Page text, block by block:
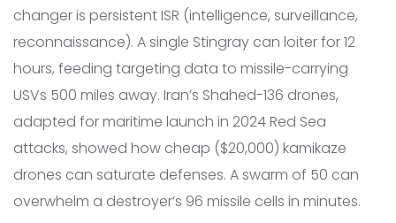
changer is persistent ISR (intelligence, surveillance,
reconnaissance). A single Stingray can loiter for 12
hours, feeding targeting data to missile-carrying
USVs 500 miles away. Iran’s Shahed-136 drones,
adapted for maritime launch in 2024 Red Sea
attacks, showed how cheap ($20,000) kamikaze
drones can saturate defenses. A swarm of 50 can
overwhelm a destroyer’s 96 missile cells in minutes.